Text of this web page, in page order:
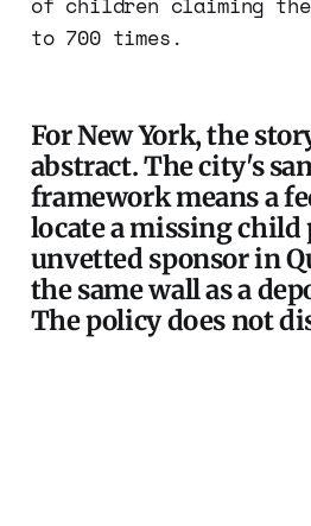
to 700 times.
For New York, the
abstract. The city's
framework means a
locate a missing child
unvetted sponsor in
the same wall as a
The policy does not